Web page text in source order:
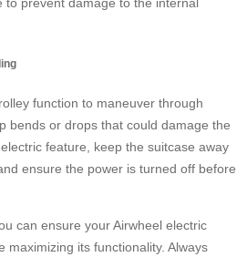
function to maneuver through
bends or drops that could damage the
feature, keep the suitcase away
ensure the power is turned off before
can ensure your Airwheel electric
maximizing its functionality. Always